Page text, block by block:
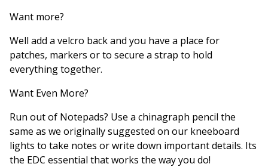
Want more?
Well add a velcro back and you have a place for
patches, markers or to secure a strap to hold
everything together.
Want Even More?
Run out of Notepads? Use a chinagraph pencil the
same as we originally suggested on our kneeboard
lights to take notes or write down important details. Its
the EDC essential that works the way you do!